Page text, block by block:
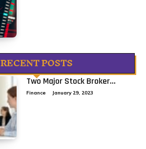
RECENT POSTS
Two Major Stock Broker...
Finance January 29, 2023